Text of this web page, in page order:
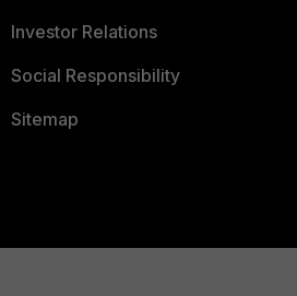
Investor Relations
Social Responsibility
Sitemap